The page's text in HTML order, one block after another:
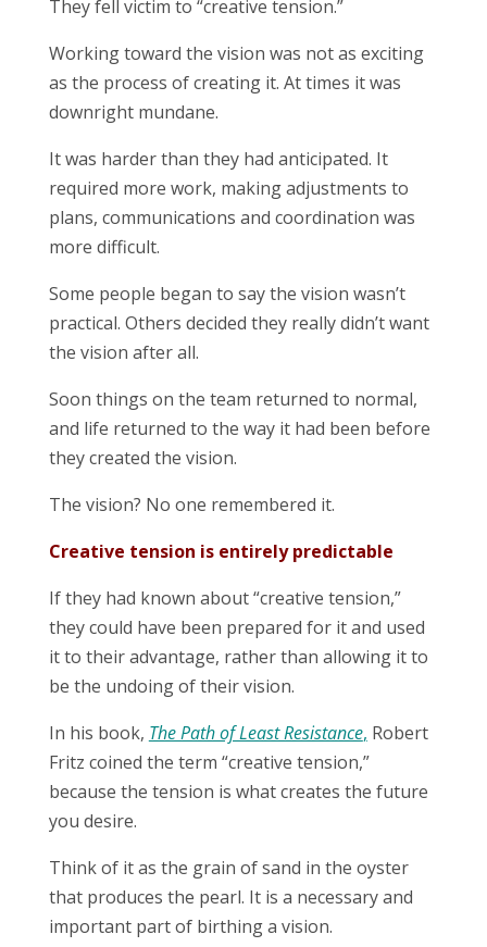
They fell victim to “creative tension.”
Working toward the vision was not as exciting
as the process of creating it. At times it was
downright mundane.
It was harder than they had anticipated. It
required more work, making adjustments to
plans, communications and coordination was
more difficult.
Some people began to say the vision wasn’t
practical. Others decided they really didn’t want
the vision after all.
Soon things on the team returned to normal,
and life returned to the way it had been before
they created the vision.
The vision? No one remembered it.
Creative tension is entirely predictable
If they had known about “creative tension,”
they could have been prepared for it and used
it to their advantage, rather than allowing it to
be the undoing of their vision.
In his book, The Path of Least Resistance, Robert
Fritz coined the term “creative tension,”
because the tension is what creates the future
you desire.
Think of it as the grain of sand in the oyster
that produces the pearl. It is a necessary and
important part of birthing a vision.